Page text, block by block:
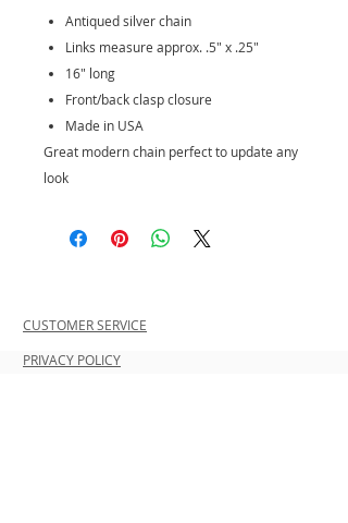
Antiqued silver chain
Links measure approx. .5" x .25"
16" long
Front/back clasp closure
Made in USA
Great modern chain perfect to update any
look
CUSTOMER SERVICE
PRIVACY POLICY